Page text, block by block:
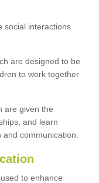
social interactions
are designed to be
to work together
are given the
and learn
communication.
to enhance